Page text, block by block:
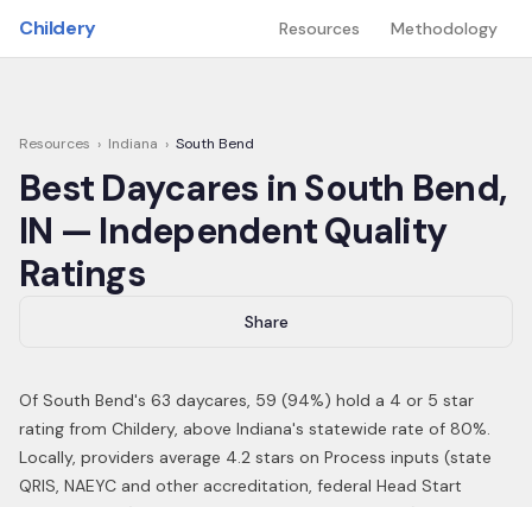
Childery Resources Methodology
Resources › Indiana › South Bend
Best Daycares in South Bend,
IN — Independent Quality
Ratings
Share
Of South Bend's 63 daycares, 59 (94%) hold a 4 or 5 star
rating from Childery, above Indiana's statewide rate of 80%.
Locally, providers average 4.2 stars on Process inputs (state
QRIS, NAEYC and other accreditation, federal Head Start